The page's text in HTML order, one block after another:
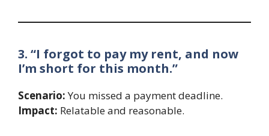
3. “I forgot to pay my rent, and now
I’m short for this month.”
Scenario:You missed a payment deadline.
Impact: Relatable and reasonable.